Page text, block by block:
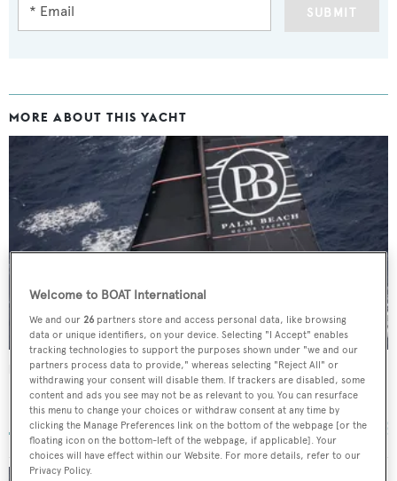
SUBMIT
MORE ABOUT THIS YACHT
Palm Beach XI
McConaghy Boats
30.48 m • 2005
Welcome to BOAT International
We and our26 partners store and access personal data, like browsing
data or unique identifiers, on your device. Selecting "I Accept" enables
tracking technologies to support the purposes shown under "we and our
partners process data to provide," whereas selecting "Reject All" or
withdrawing your consent will disable them. If trackers are disabled, some
content and ads you see may not be as relevant to you. You can resurface
this menu to change your choices or withdraw consent at any time by
clicking the Manage Preferences link on the bottom of the webpage [or the
floating icon on the bottom-left of the webpage, if applicable]. Your
choices will have effect within our Website. For more details, refer to our
Privacy Policy.